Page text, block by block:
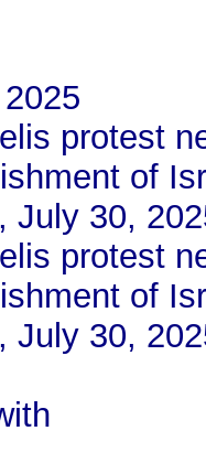
protest
of
July 30,
protest
of
July 30,